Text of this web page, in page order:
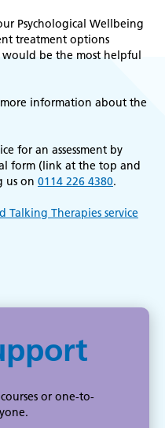
Psychological Wellbeing
treatment options
be the most helpful
information about the
for an assessment by
form (link at the top and
us on 0114 226 4380.
Talking Therapies service
or one-to-